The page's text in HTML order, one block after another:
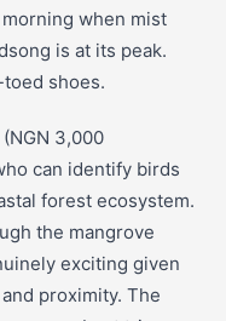
when mist
is at its peak.
shoes.
3,000
can identify birds
forest ecosystem.
the mangrove
exciting given
proximity. The